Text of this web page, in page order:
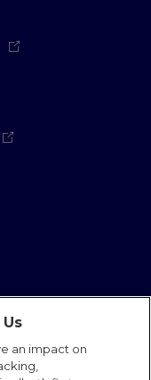
Policy
an impact on